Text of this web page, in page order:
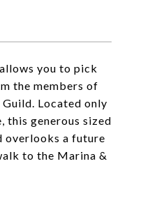
you to pick
the members of
Located only
this generous sized
overlooks a future
to the Marina &